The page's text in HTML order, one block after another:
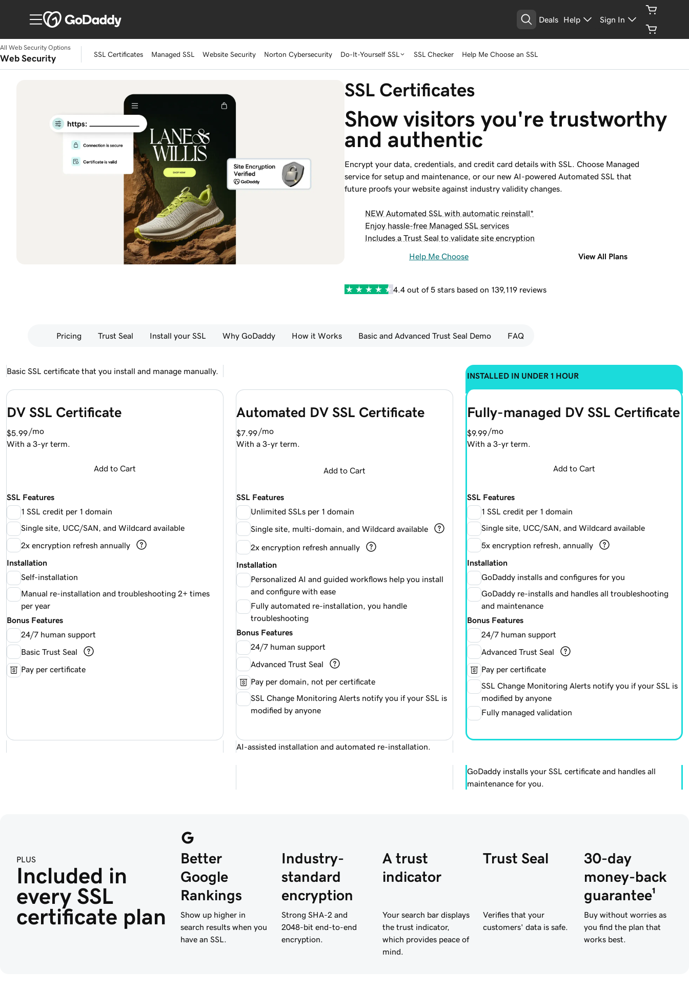
Deals Help Sign In
All Web Security Options
Web Security SSL Certificates Managed SSL Website Security Norton Cybersecurity Do-It-Yourself SSL SSL Checker Help Me Choose an SSL
SSL Certificates
Show visitors you're trustworthy
and authentic
Encrypt your data, credentials, and credit card details with SSL. Choose Managed
service for setup and maintenance, or our new AI-powered Automated SSL that
future proofs your website against industry validity changes.
NEW Automated SSL with automatic reinstall*
Enjoy hassle-free Managed SSL services
Includes a Trust Seal to validate site encryption
Help Me Choose View All Plans
4.4 out of 5 stars based on 139,119 reviews
Pricing Trust Seal Install your SSL Why GoDaddy How it Works Basic and Advanced Trust Seal Demo FAQ
DV SSL Certificate
Basic SSL certificate that you install and manage manually.
$5.99 /mo
With a 3-yr term.
Add to Cart
SSL Features
1 SSL credit per 1 domain
Single site, UCC/SAN, and Wildcard available
2x encryption refresh annually
Installation
Self-installation
Manual re-installation and troubleshooting 2+ times
per year
Bonus Features
24/7 human support
Basic Trust Seal
Pay per certificate
Automated DV SSL Certificate
AI-assisted installation and automated re-installation.
$7.99 /mo
With a 3-yr term.
Add to Cart
SSL Features
Unlimited SSLs per 1 domain
Single site, multi-domain, and Wildcard available
2x encryption refresh annually
Installation
Personalized AI and guided workflows help you install
and configure with ease
Fully automated re-installation, you handle
troubleshooting
Bonus Features
24/7 human support
Advanced Trust Seal
Pay per domain, not per certificate
SSL Change Monitoring Alerts notify you if your SSL is
modified by anyone
INSTALLED IN UNDER 1 HOUR
Fully-managed DV SSL Certificate
GoDaddy installs your SSL certificate and handles all
maintenance for you.
$9.99 /mo
With a 3-yr term.
Add to Cart
SSL Features
1 SSL credit per 1 domain
Single site, UCC/SAN, and Wildcard available
5x encryption refresh, annually
Installation
GoDaddy installs and configures for you
GoDaddy re-installs and handles all troubleshooting
and maintenance
Bonus Features
24/7 human support
Advanced Trust Seal
Pay per certificate
SSL Change Monitoring Alerts notify you if your SSL is
modified by anyone
Fully managed validation
PLUS
Included in
every SSL
certificate plan
Better
Google
Rankings
Show up higher in
search results when you
have an SSL.
Industry-
standard
encryption
Strong SHA-2 and
2048-bit end-to-end
encryption.
A trust
indicator
Your search bar displays
the trust indicator,
which provides peace of
mind.
Trust Seal
Verifies that your
customers' data is safe.
30-day
money-back
guarantee¹
Buy without worries as
you find the plan that
works best.